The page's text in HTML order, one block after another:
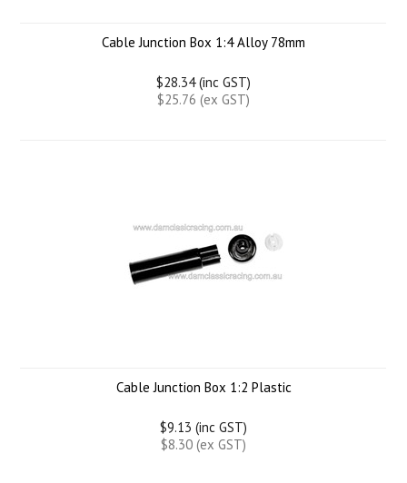
Cable Junction Box 1:4 Alloy 78mm
$28.34 (inc GST)
$25.76 (ex GST)
Cable Junction Box 1:2 Plastic
$9.13 (inc GST)
$8.30 (ex GST)